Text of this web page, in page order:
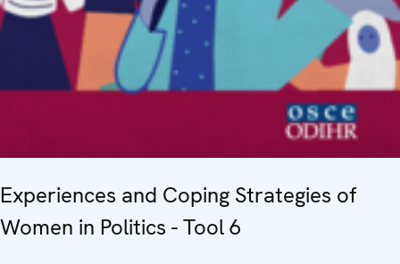
Experiences and Coping Strategies of
Women in Politics - Tool 6